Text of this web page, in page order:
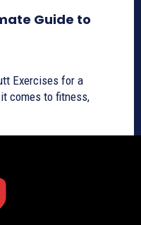
Guide to
Exercises for a